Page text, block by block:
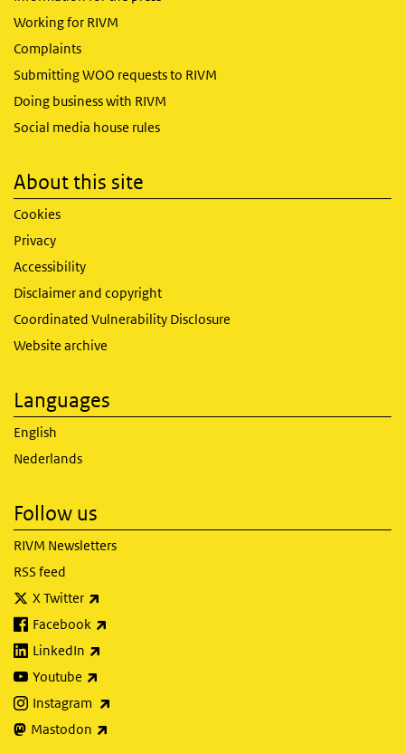
Working for RIVM
Complaints
Submitting WOO requests to RIVM
Doing business with RIVM
Social media house rules
About this site
Cookies
Privacy
Accessibility
Disclaimer and copyright
Coordinated Vulnerability Disclosure
Website archive
Languages
English
Nederlands
Follow us
RIVM Newsletters
RSS feed
X Twitter
Facebook
LinkedIn
Youtube
Instagram
Mastodon